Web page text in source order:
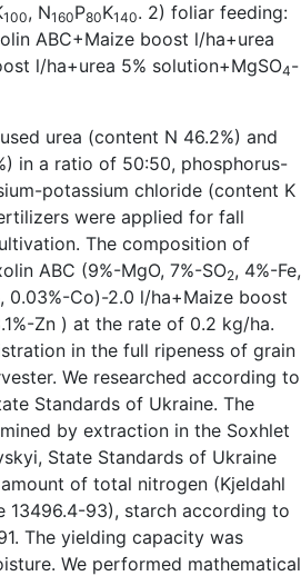
100, N160P80K140. 2) foliar feeding:
ABC+Maize boost l/ha+urea
l/ha+urea 5% solution+MgSO4-
urea (content N 46.2%) and
in a ratio of 50:50, phosphorus-
potassium chloride (content K
were applied for fall
The composition of
ABC (9%-MgO, 7%-SO2, 4%-Fe,
0.03%-Co)-2.0 l/ha+Maize boost
Zn ) at the rate of 0.2 kg/ha.
in the full ripeness of grain
We researched according to
Standards of Ukraine. The
by extraction in the Soxhlet
State Standards of Ukraine
of total nitrogen (Kjeldahl
13496.4-93), starch according to
The yielding capacity was
We performed mathematical